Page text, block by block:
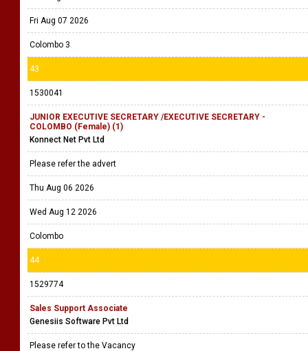
Fri Aug 07 2026
Colombo 3
43
1530041
JUNIOR EXECUTIVE SECRETARY /EXECUTIVE SECRETARY -
COLOMBO (Female) (1)
Konnect Net Pvt Ltd
Please refer the advert
Thu Aug 06 2026
Wed Aug 12 2026
Colombo
44
1529774
Sales Support Associate
Genesiis Software Pvt Ltd
Please refer to the Vacancy